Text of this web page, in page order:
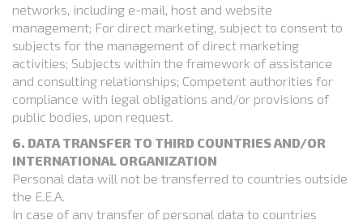
networks, including e-mail, host and website
management; For direct marketing, subject to consent to
subjects for the management of direct marketing
activities; Subjects within the framework of assistance
and consulting relationships; Competent authorities for
compliance with legal obligations and/or provisions of
public bodies, upon request.
6. DATA TRANSFER TO THIRD COUNTRIES AND/OR
INTERNATIONAL ORGANIZATION
Personal data will not be transferred to countries outside
the E.E.A.
In case of any transfer of personal data to countries